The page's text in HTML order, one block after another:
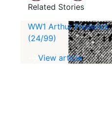
Related Stories
WW1 Arthur
(24/99)
View article